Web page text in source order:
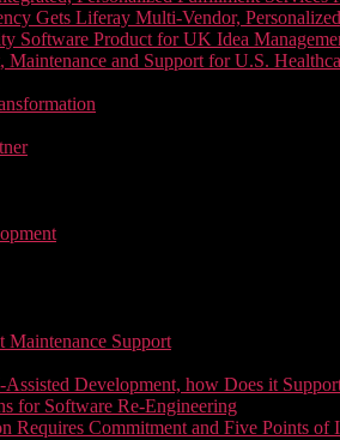
Gets Liferay Multi-Vendor,
Software Product for UK Idea
Maintenance and Support for U.S.
Maintenance Support
Development, how Does it
for Software Re-Engineering
Requires Commitment and Five Points of